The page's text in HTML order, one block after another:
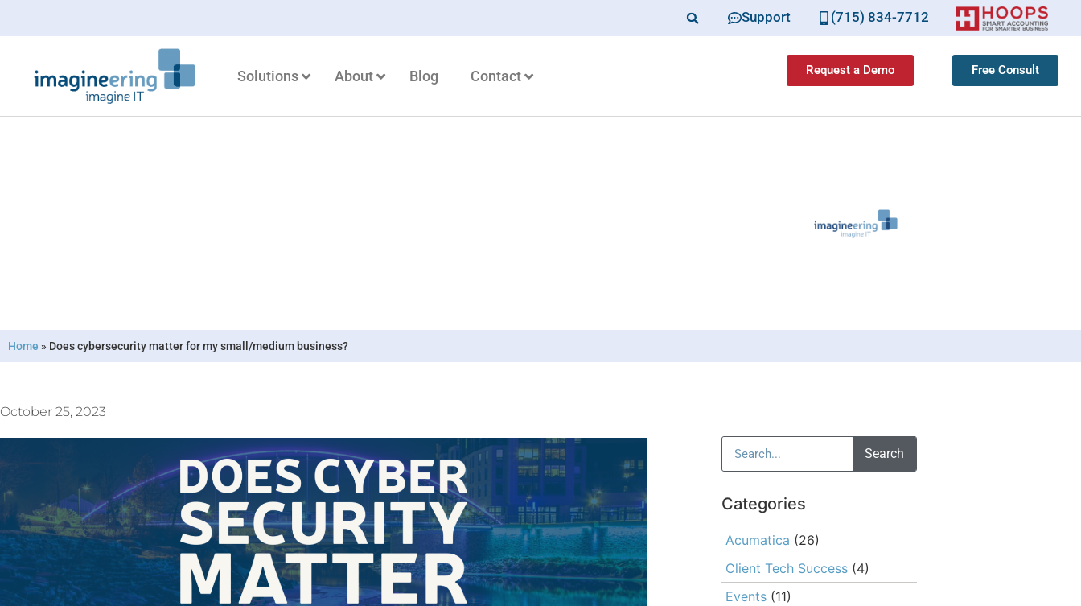
Support (715) 834-7712
Solutions About Blog Contact Request a Demo Free Consult
Home » Does cybersecurity matter for my small/medium business?
October 25, 2023
Search
Categories
Acumatica (26)
Client Tech Success (4)
Events (11)